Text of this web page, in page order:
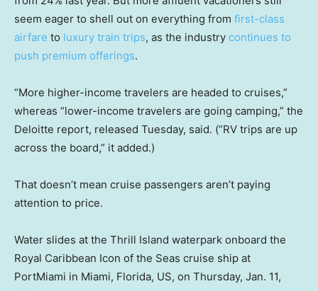
seem eager to shell out on everything from first-class
airfare to luxury train trips, as the industry continues to
push premium offerings.
“More higher-income travelers are headed to cruises,”
whereas “lower-income travelers are going camping,” the
Deloitte report, released Tuesday, said. (“RV trips are up
across the board,” it added.)
That doesn’t mean cruise passengers aren’t paying
attention to price.
Water slides at the Thrill Island waterpark onboard the
Royal Caribbean Icon of the Seas cruise ship at
PortMiami in Miami, Florida, US, on Thursday, Jan. 11,